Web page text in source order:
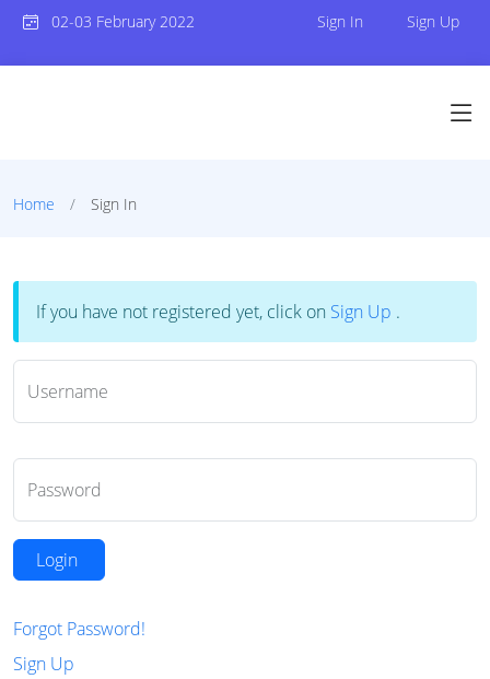
02-03 February 2022 Sign In Sign Up
Home Sign In
If you have not registered yet, click on Sign Up .
Username
Password
Login
Forgot Password!
Sign Up